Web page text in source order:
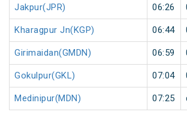
Jakpur(JPR) 06:26
Kharagpur Jn(KGP) 06:44
Girimaidan(GMDN) 06:59
Gokulpur(GKL) 07:04
Medinipur(MDN) 07:25